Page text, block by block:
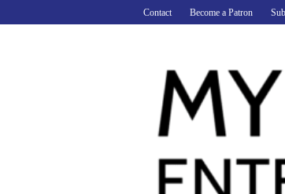
to
Contact Become a Patron